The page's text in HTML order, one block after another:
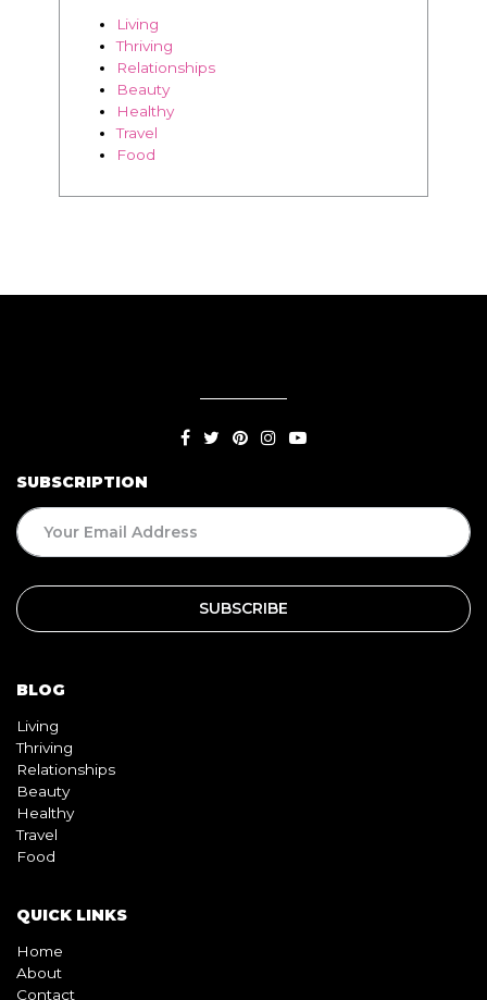
Living
Thriving
Relationships
Beauty
Healthy
Travel
Food
SUBSCRIPTION
BLOG
Living
Thriving
Relationships
Beauty
Healthy
Travel
Food
QUICK LINKS
Home
About
Contact